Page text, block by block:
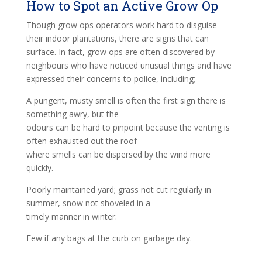
How to Spot an Active Grow Op
Though grow ops operators work hard to disguise
their indoor plantations, there are signs that can
surface. In fact, grow ops are often discovered by
neighbours who have noticed unusual things and have
expressed their concerns to police, including;
A pungent, musty smell is often the first sign there is
something awry, but the
odours can be hard to pinpoint because the venting is
often exhausted out the roof
where smells can be dispersed by the wind more
quickly.
Poorly maintained yard; grass not cut regularly in
summer, snow not shoveled in a
timely manner in winter.
Few if any bags at the curb on garbage day.